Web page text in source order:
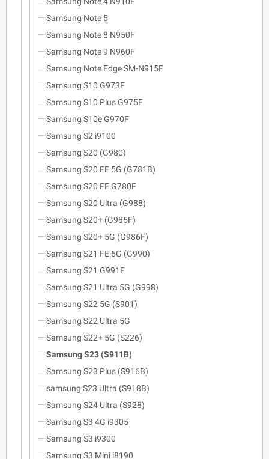
Samsung Note 5
Samsung Note 8 N950F
Samsung Note 9 N960F
Samsung Note Edge SM-N915F
Samsung S10 G973F
Samsung S10 Plus G975F
Samsung S10e G970F
Samsung S2 i9100
Samsung S20 (G980)
Samsung S20 FE 5G (G781B)
Samsung S20 FE G780F
Samsung S20 Ultra (G988)
Samsung S20+ (G985F)
Samsung S20+ 5G (G986F)
Samsung S21 FE 5G (G990)
Samsung S21 G991F
Samsung S21 Ultra 5G (G998)
Samsung S22 5G (S901)
Samsung S22 Ultra 5G
Samsung S22+ 5G (S226)
Samsung S23 (S911B)
Samsung S23 Plus (S916B)
samsung S23 Ultra (S918B)
Samsung S24 Ultra (S928)
Samsung S3 4G i9305
Samsung S3 i9300
Samsung S3 Mini i8190